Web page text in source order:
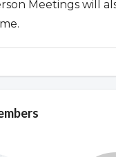
Meetings will